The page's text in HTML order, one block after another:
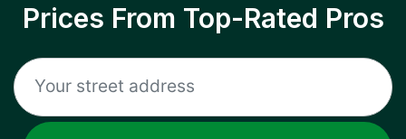
Prices From Top-Rated Pros